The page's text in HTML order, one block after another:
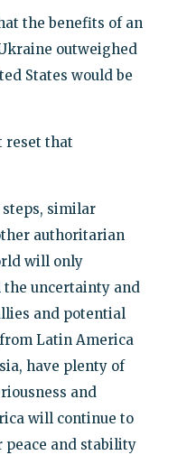
the benefits of an
outweighed
States would be
reset that
similar
authoritarian
will only
the uncertainty and
and potential
Latin America
have plenty of
and
will continue to
peace and stability